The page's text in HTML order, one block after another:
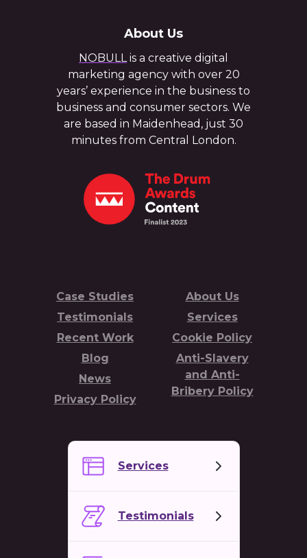
About Us
NOBULL is a creative digital
marketing agency with over 20
years’ experience in the business to
business and consumer sectors. We
are based in Maidenhead, just 30
minutes from Central London.
Case Studies
Testimonials
Recent Work
Blog
News
Privacy Policy
About Us
Services
Cookie Policy
Anti-Slavery
and Anti-
Bribery Policy
Services
Testimonials